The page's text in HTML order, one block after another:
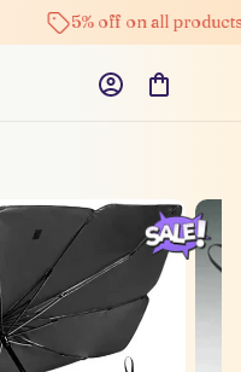
5% off on all products